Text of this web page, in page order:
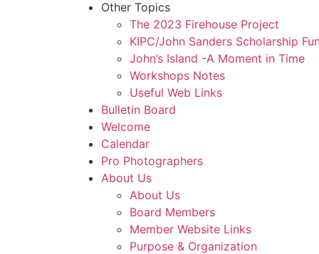
Other Topics
The 2023 Firehouse Project
KIPC/John Sanders Scholarship
John’s Island -A Moment in Time
Workshops Notes
Useful Web Links
Bulletin Board
Welcome
Calendar
Pro Photographers
About Us
About Us
Board Members
Member Website Links
Purpose & Organization